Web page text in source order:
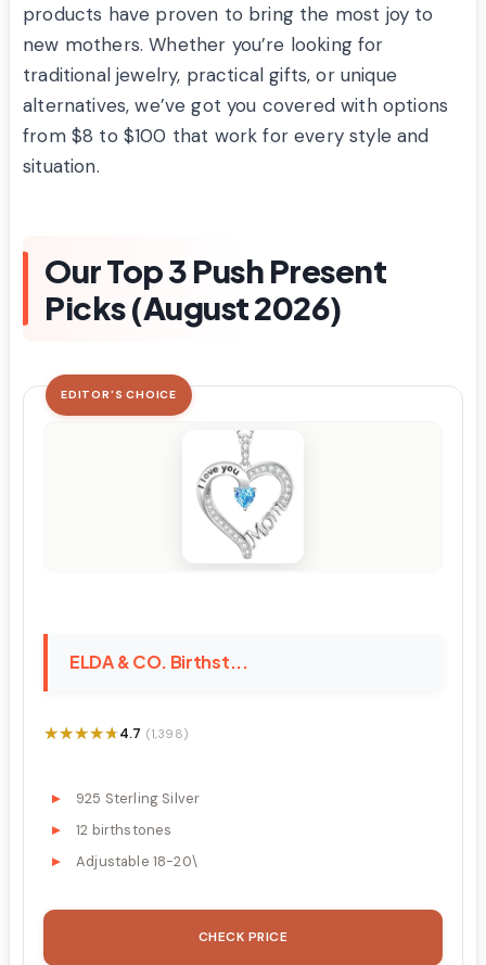
products have proven to bring the most joy to
new mothers. Whether you’re looking for
traditional jewelry, practical gifts, or unique
alternatives, we’ve got you covered with options
from $8 to $100 that work for every style and
situation.
Our Top 3 Push Present
Picks (August 2026)
EDITOR'S CHOICE
ELDA & CO. Birthst...
★★★★★
★★★★★4.7 (1,398)
925 Sterling Silver
12 birthstones
Adjustable 18-20\
CHECK PRICE